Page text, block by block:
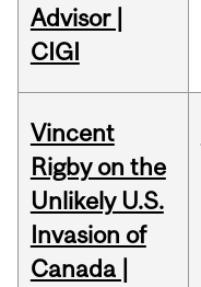
Advisor |
CIGI
Vincent
Rigby on the
Unlikely U.S.
Invasion of
Canada |